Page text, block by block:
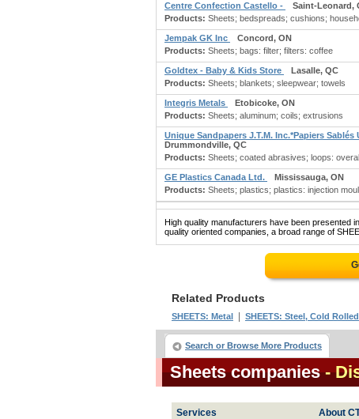
Centre Confection Castello -
Saint-Leonard,
Products: Sheets; bedspreads; cushions;
Jempak GK Inc
Concord, ON
Products: Sheets; bags: filter; filters: coffee
Goldtex - Baby & Kids Store
Lasalle, QC
Products: Sheets; blankets; sleepwear; towels
Integris Metals
Etobicoke, ON
Products: Sheets; aluminum; coils; extrusions
Unique Sandpapers J.T.M. Inc.*Papiers Sablés
Drummondville, QC
Products: Sheets; coated abrasives; loops:
GE Plastics Canada Ltd.
Mississauga, ON
Products: Sheets; plastics; plastics: injection
High quality manufacturers have been presented
quality oriented companies, a broad range of
Related Products
SHEETS: Metal SHEETS: Steel, Cold Rolled
Search or Browse More Products
Sheets companies -
Services About